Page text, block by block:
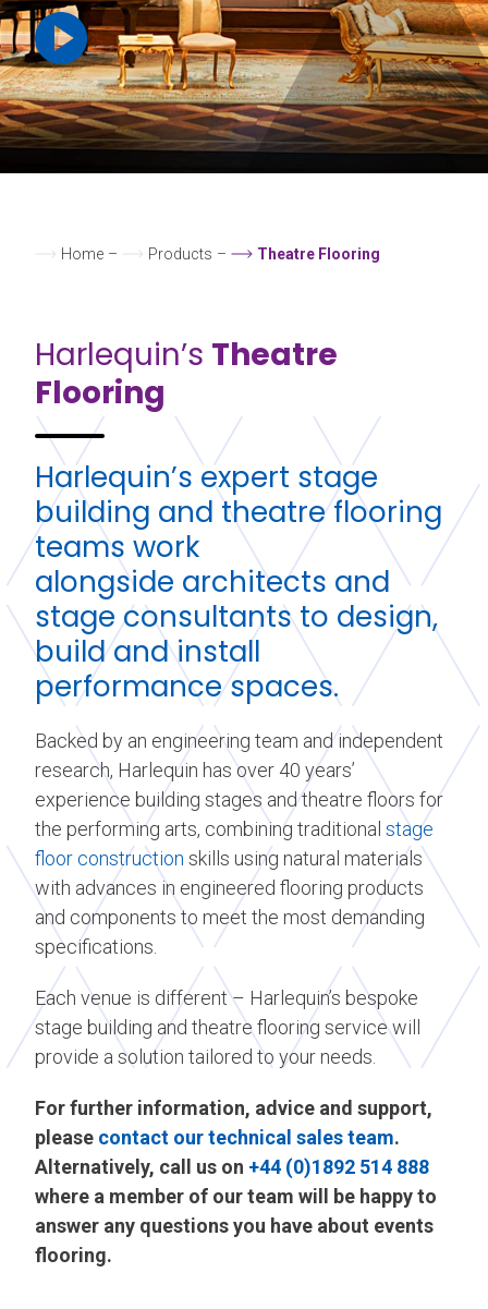
Home – Products – Theatre Flooring
Harlequin’s Theatre
Flooring
Harlequin’s expert stage
building and theatre flooring
teams work
alongside architects and
stage consultants to design,
build and install
performance spaces.
Backed by an engineering team and independent
research, Harlequin has over 40 years’
experience building stages and theatre floors for
the performing arts, combining traditional stage
floor construction skills using natural materials
with advances in engineered flooring products
and components to meet the most demanding
specifications.
Each venue is different – Harlequin’s bespoke
stage building and theatre flooring service will
provide a solution tailored to your needs.
For further information, advice and support,
please contact our technical sales team.
Alternatively, call us on +44 (0)1892 514 888
where a member of our team will be happy to
answer any questions you have about events
flooring.